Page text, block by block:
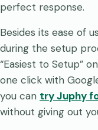
perfect response.
Besides its ease of
during the setup
“Easiest to Setup”
one click with
you can try Juphy
without giving out